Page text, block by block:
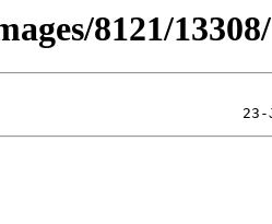
8121/13308/